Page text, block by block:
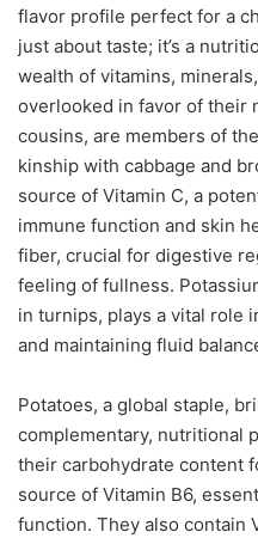
flavor profile perfect for a
just about taste; it’s a
wealth of vitamins,
overlooked in favor of their
cousins, are members of the
kinship with cabbage and
source of Vitamin C, a
immune function and skin
fiber, crucial for digestive
feeling of fullness.
in turnips, plays a vital role
and maintaining fluid
Potatoes, a global staple,
complementary, nutritional
their carbohydrate content
source of Vitamin B6,
function. They also contain